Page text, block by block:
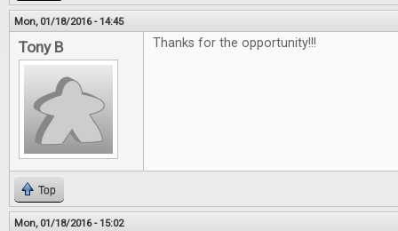
Mon, 01/18/2016 - 14:45
Tony B Thanks for the opportunity!!!
Top
Mon, 01/18/2016 - 15:02